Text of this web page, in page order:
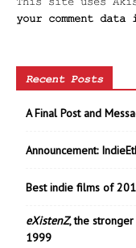
your comment data
Recent Posts
A Final Post and
Announcement:
Best indie films of
eXistenZ, the stronger
1999